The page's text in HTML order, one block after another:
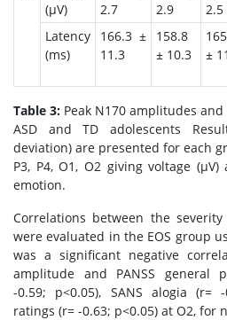
(μV)
2.7
2.9
2.5
Latency
(ms)
166.3 ±
11.3
158.8
± 10.3
± 11
Table 3: Peak N170 amplitudes
ASD and TD adolescents
deviation) are presented for each
P3, P4, O1, O2 giving voltage
emotion.
Correlations between the severity
were evaluated in the EOS group
was a significant negative
amplitude and PANSS general
-0.59; p<0.05), SANS alogia (r=
ratings (r= -0.63; p<0.05) at O2, for